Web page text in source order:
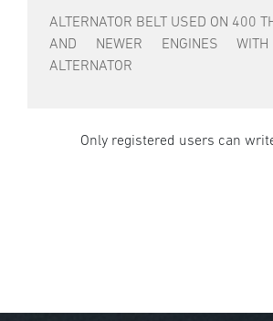
ALTERNATOR BELT USED ON 400
AND NEWER ENGINES
ALTERNATOR
Only registered users can